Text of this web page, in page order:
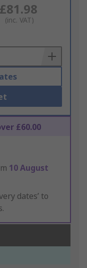
£81.98
(inc. VAT)
£60.00
10 August
dates’ to